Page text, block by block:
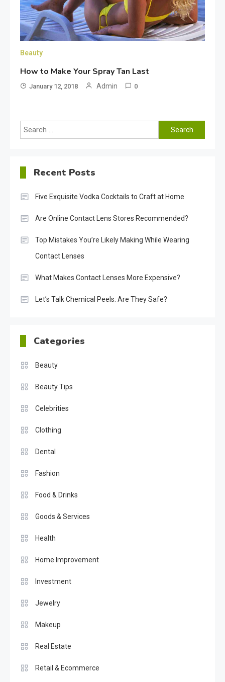
Beauty
How to Make Your Spray Tan Last
January 12, 2018 Admin 0
Search
for:
Recent Posts
Five Exquisite Vodka Cocktails to Craft at Home
Are Online Contact Lens Stores Recommended?
Top Mistakes You’re Likely Making While Wearing
Contact Lenses
What Makes Contact Lenses More Expensive?
Let’s Talk Chemical Peels: Are They Safe?
Categories
Beauty
Beauty Tips
Celebrities
Clothing
Dental
Fashion
Food & Drinks
Goods & Services
Health
Home Improvement
Investment
Jewelry
Makeup
Real Estate
Retail & Ecommerce